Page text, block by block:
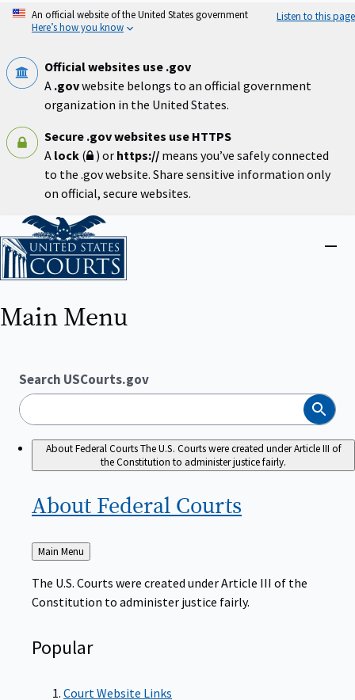
Skip
An official website of the United States government
Here’s how you know
Listen to this page
Official websites use .gov
A .govwebsite belongs to an official government
organization in the United States.
Secure .gov websites use HTTPS
A lock ( ) or https:// means you’ve safely connected
to the .gov website. Share sensitive information only
on official, secure websites.
Home
Close
Main Menu
Search USCourts.gov
Search
About Federal CourtsThe U.S. Courts were created under Article III of
the Constitution to administer justice fairly.
About Federal Courts
Back
to
Main Menu
The U.S. Courts were created under Article III of the
Constitution to administer justice fairly.
Popular
Court Website Links